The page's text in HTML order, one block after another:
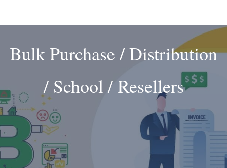
Bulk Purchase / Distribution
/ School / Resellers